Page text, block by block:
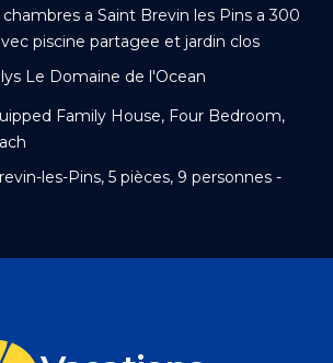
a Saint Brevin les Pins a 300
piscine partagee et jardin clos
Le Domaine de l'Ocean
Family House, Four Bedroom,
les-Pins, 5 pièces, 9 personnes -